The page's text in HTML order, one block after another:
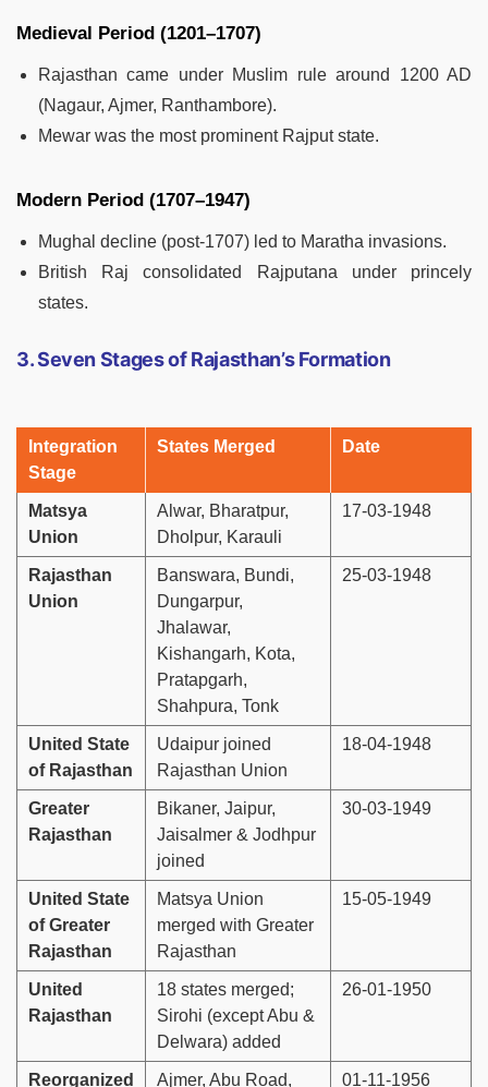
Medieval Period (1201–1707)
Rajasthan came under Muslim rule around 1200 AD
(Nagaur, Ajmer, Ranthambore).
Mewar was the most prominent Rajput state.
Modern Period (1707–1947)
Mughal decline (post-1707) led to Maratha invasions.
British Raj consolidated Rajputana under princely
states.
3. Seven Stages of Rajasthan’s Formation
Integration
Stage
States Merged Date
Matsya
Union
Alwar, Bharatpur,
Dholpur, Karauli
17-03-1948
Rajasthan
Union
Banswara, Bundi,
Dungarpur,
Jhalawar,
Kishangarh, Kota,
Pratapgarh,
Shahpura, Tonk
25-03-1948
United State
of Rajasthan
Udaipur joined
Rajasthan Union
18-04-1948
Greater
Rajasthan
Bikaner, Jaipur,
Jaisalmer & Jodhpur
joined
30-03-1949
United State
of Greater
Rajasthan
Matsya Union
merged with Greater
Rajasthan
15-05-1949
United
Rajasthan
18 states merged;
Sirohi (except Abu &
Delwara) added
26-01-1950
Reorganized Ajmer, Abu Road, 01-11-1956